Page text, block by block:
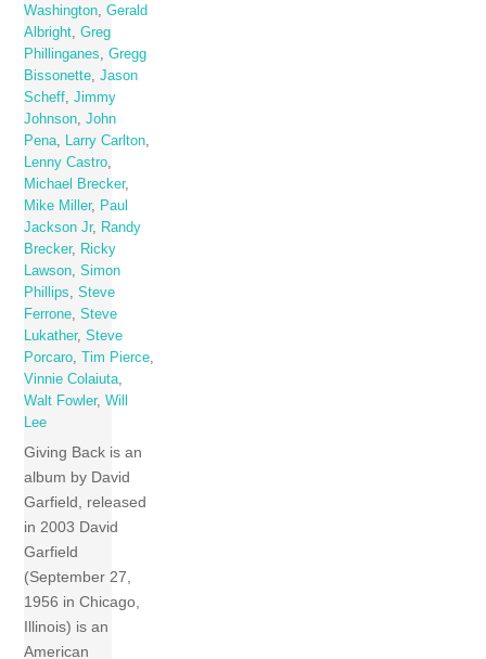
Washington ,Gerald
Albright ,Greg
Phillinganes
,Gregg
Bissonette ,Jason
Scheff ,Jimmy
Johnson ,John
Pena
Larry Carlton
Lenny Castro
Michael Brecker,
Mike Miller,
Paul
Jackson Jr,
Randy
Brecker,
Ricky
Lawson ,Simon
Phillips
,Steve
Ferrone ,Steve
Lukather,Steve
Porcaro ,Tim Pierce
Vinnie Colaiuta
Walt Fowler,Will
Lee
Giving Back is an
album by David
Garfield, released
in 2003 David
Garfield
(September 27,
1956 in Chicago,
Illinois) is an
American